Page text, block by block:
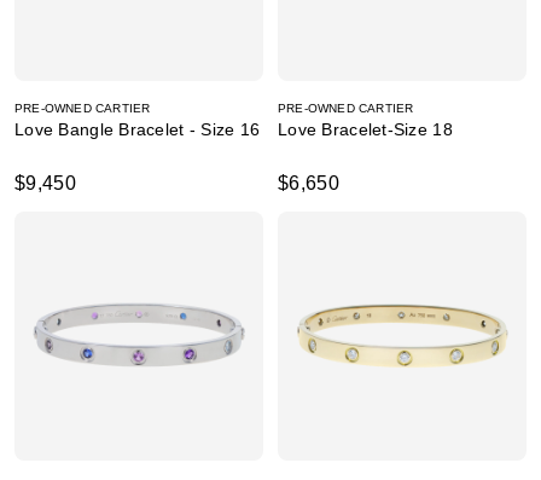
PRE-OWNED CARTIER
Love Bangle Bracelet - Size 16
$9,450
PRE-OWNED CARTIER
Love Bracelet-Size 18
$6,650